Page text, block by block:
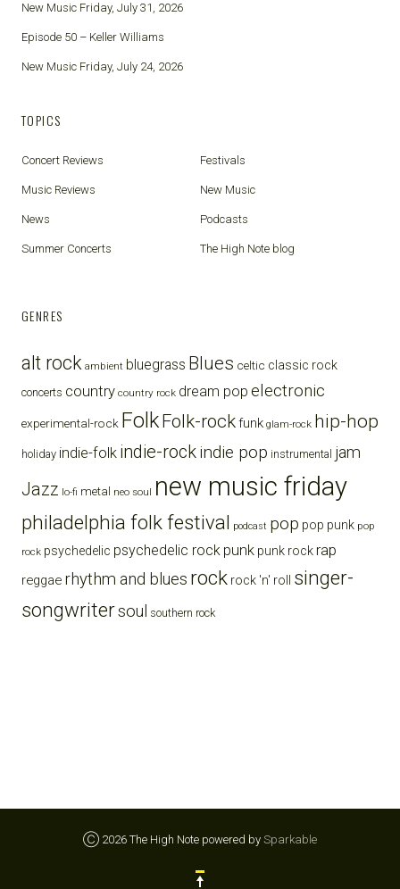
New Music Friday, July 31, 2026
Episode 50 – Keller Williams
New Music Friday, July 24, 2026
TOPICS
Concert Reviews Festivals
Music Reviews New Music
News Podcasts
Summer Concerts The High Note blog
GENRES
alt rock ambient bluegrass Blues celtic classic rock
concerts country country rock dream pop electronic
experimental-rock FolkFolk-rockfunk glam-rock hip-hop
holiday indie-folk indie-rockindie pop instrumental jam
Jazz lo-fi metal neo soul new music friday
philadelphia folk festival podcast pop pop punk pop
rock psychedelic psychedelic rock punk punk rockrap
reggae rhythm and blues rock rock 'n' roll
singer-
songwritersoul southern rock
Ⓒ 2026 The High Note powered by Sparkable